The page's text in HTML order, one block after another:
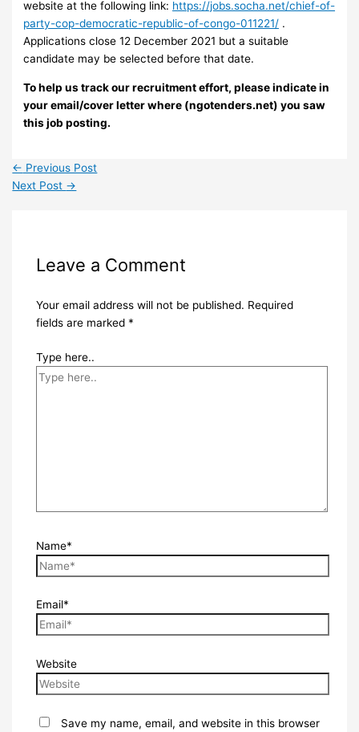
website at the following link: https://jobs.socha.net/chief-of-
party-cop-democratic-republic-of-congo-011221/ .
Applications close 12 December 2021 but a suitable
candidate may be selected before that date.
To help us track our recruitment effort, please indicate in
your email/cover letter where (ngotenders.net) you saw
this job posting.
← Previous Post
Next Post →
Leave a Comment
Your email address will not be published. Required
fields are marked *
Type here..
Name*
Email*
Website
Save my name, email, and website in this browser